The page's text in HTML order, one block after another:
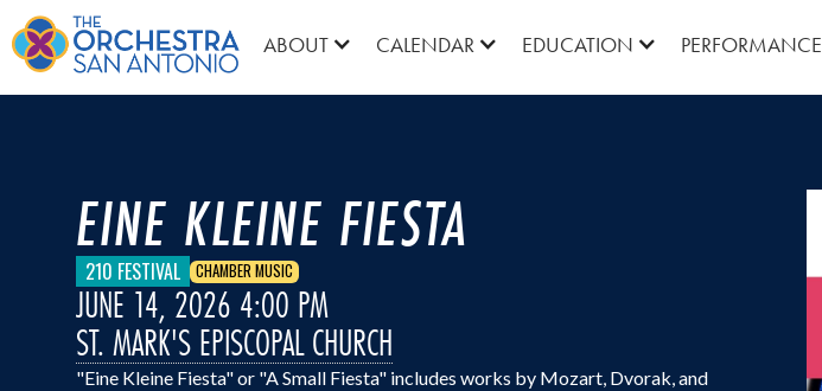
ABOUT CALENDAR EDUCATION PERFORMANCE
EINE KLEINE FIESTA
210 FESTIVAL CHAMBER MUSIC
JUNE 14, 2026 4:00 PM
ST. MARK'S EPISCOPAL CHURCH
"Eine Kleine Fiesta" or "A Small Fiesta" includes works by Mozart, Dvorak, and